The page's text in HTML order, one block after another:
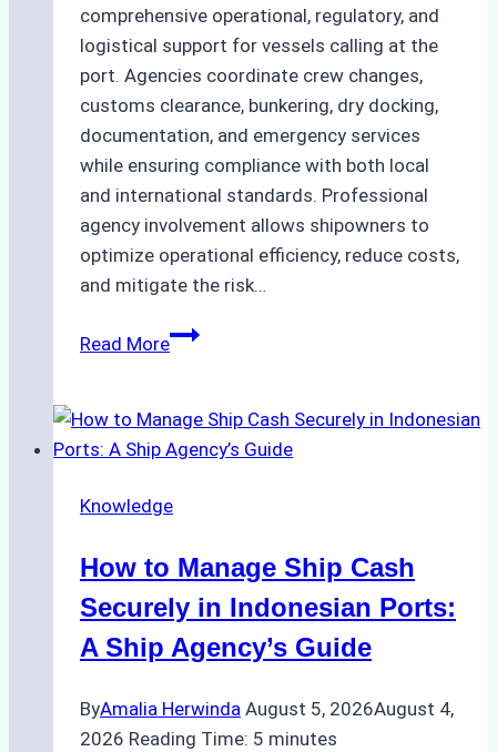
comprehensive operational, regulatory, and
logistical support for vessels calling at the
port. Agencies coordinate crew changes,
customs clearance, bunkering, dry docking,
documentation, and emergency services
while ensuring compliance with both local
and international standards. Professional
agency involvement allows shipowners to
optimize operational efficiency, reduce costs,
and mitigate the risk…
Read MoreThe
to
Ship
Services
Batam:
Compliance,
Costs,
and
Practices
Knowledge
How to Manage Ship Cash
Securely in Indonesian Ports:
A Ship Agency’s Guide
ByAmalia Herwinda August 5, 2026August 4,
2026 Reading Time: 5 minutes